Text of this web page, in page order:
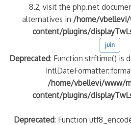
8.2, visit the php.net
alternatives in /home/
content/plugins/
juin
Deprecated: Function strftime() is
/home/vbellevi/www/
content/plugins/
Deprecated: Function